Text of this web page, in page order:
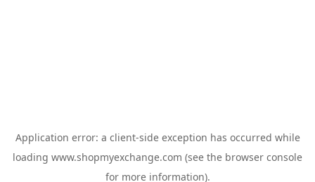
Application error: a client-side exception has occurred while
loading www.shopmyexchange.com (see the browser console
for more information).